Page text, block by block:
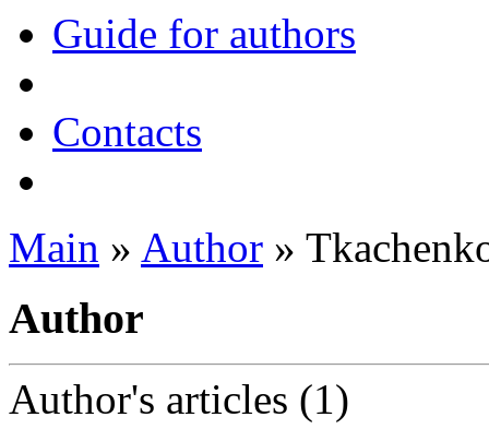
Guide for authors
Contacts
Main » Author »
Author
Author's articles (1)